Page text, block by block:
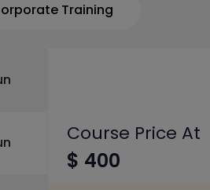
Training
Course Price At
$ 400